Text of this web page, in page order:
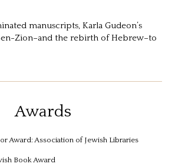
manuscripts, Karla Gudeon’s
Zion–and the rebirth of Hebrew–to
Awards
Award: Association of Jewish Libraries
Book Award